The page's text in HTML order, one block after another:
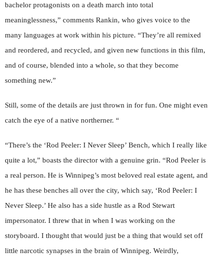
bachelor protagonists on a death march into total
meaninglessness,” comments Rankin, who gives voice to the
many languages at work within his picture. “They’re all remixed
and reordered, and recycled, and given new functions in this film,
and of course, blended into a whole, so that they become
something new.”
Still, some of the details are just thrown in for fun. One might even
catch the eye of a native northerner. “
“There’s the ‘Rod Peeler: I Never Sleep’ Bench, which I really like
quite a lot,” boasts the director with a genuine grin. “Rod Peeler is
a real person. He is Winnipeg’s most beloved real estate agent, and
he has these benches all over the city, which say, ‘Rod Peeler: I
Never Sleep.’ He also has a side hustle as a Rod Stewart
impersonator. I threw that in when I was working on the
storyboard. I thought that would just be a thing that would set off
little narcotic synapses in the brain of Winnipeg. Weirdly,